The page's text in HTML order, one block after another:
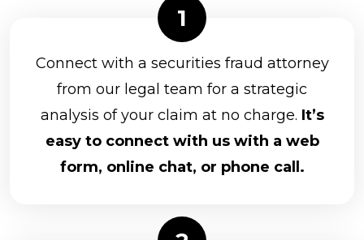
Connect with a securities fraud attorney
from our legal team for a strategic
analysis of your claim at no charge. It’s
easy to connect with us with a web
form, online chat, or phone call.